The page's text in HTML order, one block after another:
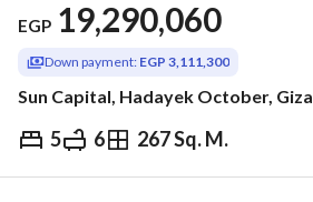
EGP 19,290,060
Down payment: EGP 3,111,300
Sun Capital, Hadayek October, Giza
5 6 267 Sq. M.
EGP 19,290,060